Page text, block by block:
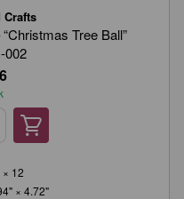
Crafts
Tree Ball”
002
× 12
× 4.72"